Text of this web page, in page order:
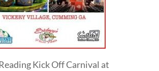
Kick Off Carnival at